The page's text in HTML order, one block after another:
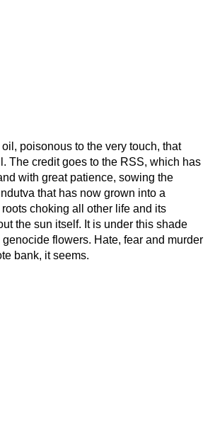
poisonous to the very touch, that
The credit goes to the RSS, which has
with great patience, sowing the
that has now grown into a
choking all other life and its
the sun itself. It is under this shade
flowers. Hate, fear and murder
bank, it seems.